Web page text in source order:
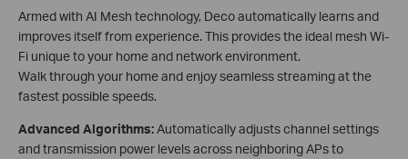
Armed with AI Mesh technology, Deco automatically learns and
improves itself from experience. This provides the ideal mesh Wi-
Fi unique to your home and network environment.
Walk through your home and enjoy seamless streaming at the
fastest possible speeds.
Advanced Algorithms:Automatically adjusts channel settings
and transmission power levels across neighboring APs to